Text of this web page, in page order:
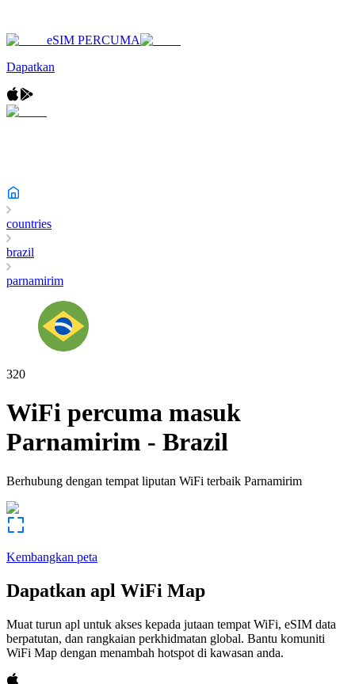
eSIM PERCUMA
Dapatkan
countries
brazil
parnamirim
320
WiFi percuma masuk
Parnamirim - Brazil
Berhubung dengan tempat liputan WiFi terbaik Parnamirim
Kembangkan peta
Dapatkan apl WiFi Map
Muat turun apl untuk akses kepada jutaan tempat WiFi, eSIM data
berpatutan, dan rangkaian perkhidmatan global. Bantu komuniti
WiFi Map dengan menambah hotspot di kawasan anda.